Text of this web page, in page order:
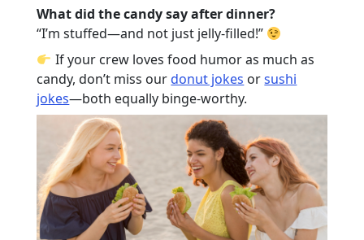
What did the candy say after dinner?
“I’m stuffed—and not just jelly-filled!”
If your crew loves food humor as much as
candy, don’t miss ourdonut jokes orsushi
jokes—both equally binge-worthy.